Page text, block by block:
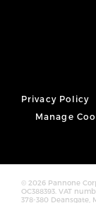
Privacy Policy
Manage
© 2026 Pannone
OC388393. VAT
378-380 Deansgate,